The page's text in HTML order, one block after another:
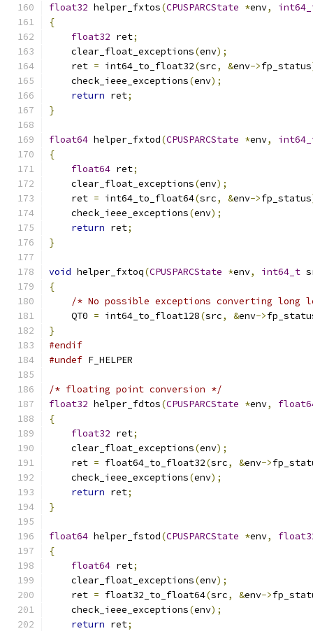
float32 helper_fxtos(CPUSPARCState *env,
{
float32 ret;
    clear_float_exceptions
(env);
    ret
= int64_to_float32(src, &env->fp_status
    check_ieee_exceptions
(env);
return ret;
}
float64 helper_fxtod(CPUSPARCState *env,
{
float64 ret;
    clear_float_exceptions
(env);
    ret
= int64_to_float64(src, &env->fp_status
    check_ieee_exceptions
(env);
return ret;
}
void helper_fxtoq(CPUSPARCState *env, int64_t
{
/* No possible exceptions converting
    QT0
= int64_to_float128(src, &env->
}
#endif
#undef F_HELPER
/* floating point conversion */
float32 helper_fdtos(CPUSPARCState *env,
{
float32 ret;
    clear_float_exceptions
(env);
    ret
= float64_to_float32(src, &env->
    check_ieee_exceptions
(env);
return ret;
}
float64 helper_fstod(CPUSPARCState *env,
{
float64 ret;
    clear_float_exceptions
(env);
    ret
= float32_to_float64(src, &env->
    check_ieee_exceptions
(env);
return ret;